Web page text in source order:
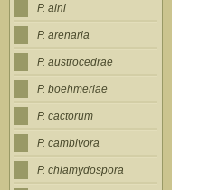
P. alni
P. arenaria
P. austrocedrae
P. boehmeriae
P. cactorum
P. cambivora
P. chlamydospora